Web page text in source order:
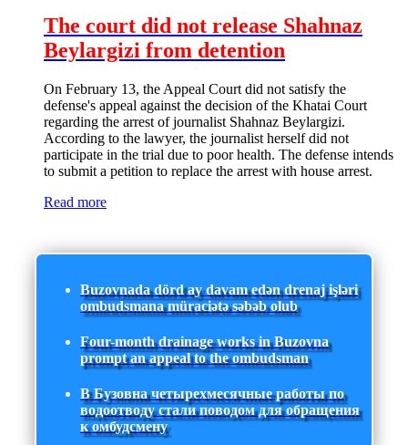
The court did not release Shahnaz
Beylargizi from detention
On February 13, the Appeal Court did not satisfy the
defense's appeal against the decision of the Khatai Court
regarding the arrest of journalist Shahnaz Beylargizi.
According to the lawyer, the journalist herself did not
participate in the trial due to poor health. The defense intends
to submit a petition to replace the arrest with house arrest.
Read more
Buzovnada dörd ay davam edən drenaj işləri
ombudsmana müraciətə səbəb olub
Four-month drainage works in Buzovna
prompt an appeal to the ombudsman
В Бузовна четырехмесячные работы по
водоотводу стали поводом для обращения
к омбудсмену